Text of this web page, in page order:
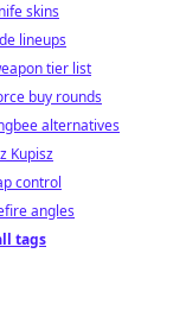
skins
lineups
tier list
buy rounds
alternatives
Kupisz
control
angles
tags